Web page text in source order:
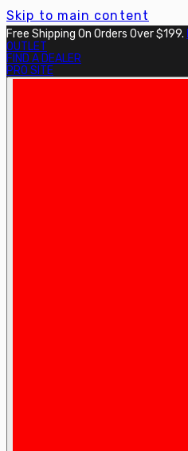
Skip to main content
Free Shipping On Orders Over $199.
OUTLET
FIND A DEALER
PRO SITE